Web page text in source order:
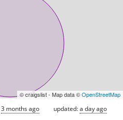
© craigslist - Map data ©OpenStreetMap
3 months ago updated:a day ago